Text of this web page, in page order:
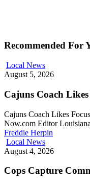
Recommended For
Local News
August 5, 2026
Cajuns Coach Likes
Cajuns Coach Likes
Now.com Editor
Freddie Herpin
Local News
August 4, 2026
Cops Capture